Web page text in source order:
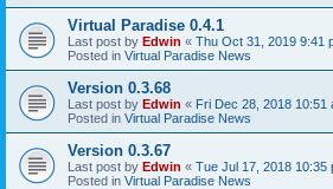
Virtual Paradise 0.4.1
Last post by Edwin « Thu Oct 31, 2019 9:41
Posted in Virtual Paradise News
Version 0.3.68
Last post by Edwin « Fri Dec 28, 2018 10:51
Posted in Virtual Paradise News
Version 0.3.67
Last post by Edwin « Tue Jul 17, 2018 10:35
Posted in Virtual Paradise News